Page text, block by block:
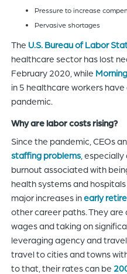
Pressure to increase
Pervasive shortages
The U.S. Bureau of Labor
healthcare sector has lost
February 2020, while
in 5 healthcare workers
pandemic.
Why are labor costs rising?
Since the pandemic, CEOs
staffing problems,
burnout associated with
health systems and
major increases inearly
other career paths. They are
wages and taking on
leveraging agency and
travel to cities and towns
to that, their rates can be